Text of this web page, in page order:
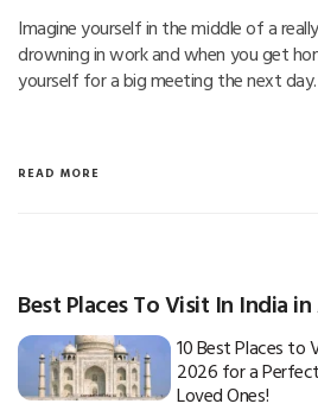
Imagine yourself in the middle of a
drowning in work and when you get
yourself for a big meeting the next
READ MORE
Best Places To Visit In India
10 Best Places to
2026 for a
Loved Ones!